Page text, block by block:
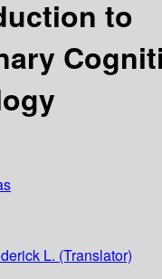
to
L. (Translator)